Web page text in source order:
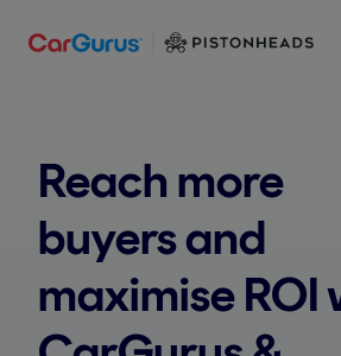
Reach more
buyers and
maximise ROI